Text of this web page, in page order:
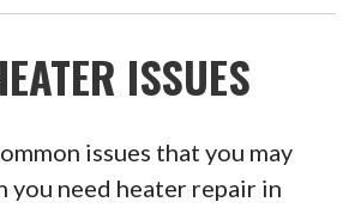
ISSUES
issues that you may
you need heater repair in